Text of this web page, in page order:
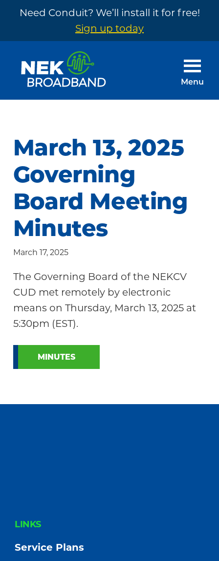
Need Conduit? We’ll install it for free!
Sign up today
footer
NEK
The
Need
~
Built
by
Your
Community
Menu
March 13, 2025
Governing
Board Meeting
Minutes
March 17, 2025
The Governing Board of the NEKCV
CUD met remotely by electronic
means on Thursday, March 13, 2025 at
5:30pm (EST).
MINUTES
FOOTER
LINKS
Service Plans